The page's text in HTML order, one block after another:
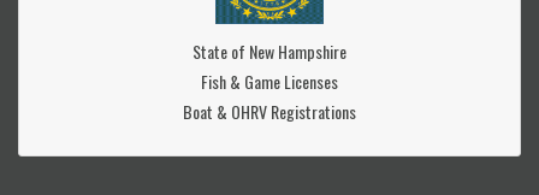
State of New Hampshire
Fish & Game Licenses
Boat & OHRV Registrations